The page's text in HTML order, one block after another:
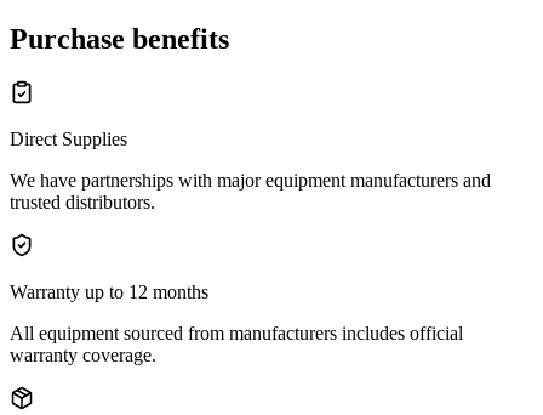
Purchase benefits
Direct Supplies
We have partnerships with major equipment manufacturers and
trusted distributors.
Warranty up to 12 months
All equipment sourced from manufacturers includes official
warranty coverage.